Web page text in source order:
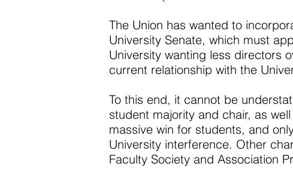
The Union has wanted to
University Senate, which must
University wanting less directors
current relationship with the
To this end, it cannot be
student majority and chair, as
massive win for students, and
University interference. Other
Faculty Society and Association